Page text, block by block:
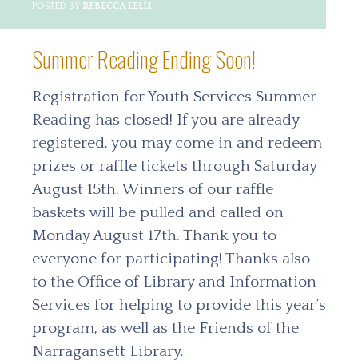
POSTED BY REBECCA LELLI
Summer Reading Ending Soon!
Registration for Youth Services Summer
Reading has closed! If you are already
registered, you may come in and redeem
prizes or raffle tickets through Saturday
August 15th. Winners of our raffle
baskets will be pulled and called on
Monday August 17th. Thank you to
everyone for participating! Thanks also
to the Office of Library and Information
Services for helping to provide this year’s
program, as well as the Friends of the
Narragansett Library.